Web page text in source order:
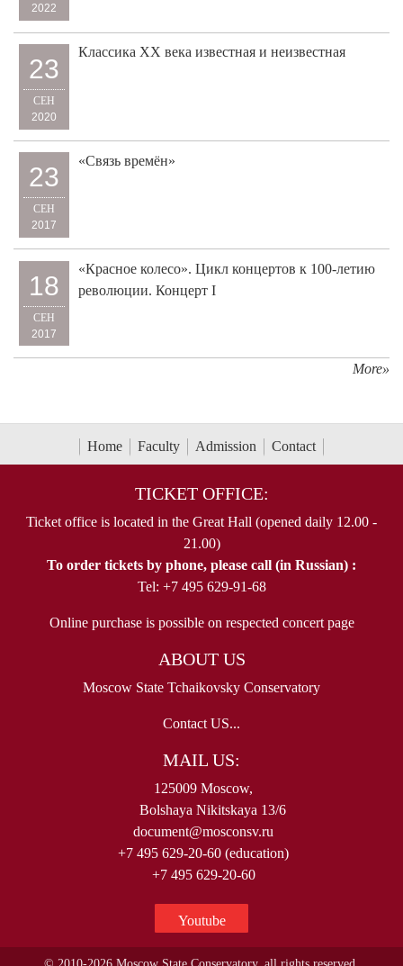
2022
23
СЕН
2020
Классика XX века известная и неизвестная
23
СЕН
2017
«Связь времён»
18
СЕН
2017
«Красное колесо». Цикл концертов к 100-летию
революции. Концерт I
More»
Home Faculty Admission Contact
TICKET OFFICE:
Ticket office is located in the Great Hall (opened daily 12.00 -
21.00)
To order tickets by phone, please call (in Russian) :
Tel: +7 495 629-91-68
Online purchase is possible on respected concert page
ABOUT US
Moscow State Tchaikovsky Conservatory
Contact US...
MAIL US:
125009 Moscow,
Bolshaya Nikitskaya 13/6
document@mosconsv.ru
+7 495 629-20-60 (education)
+7 495 629-20-60
Youtube
© 2010-2026 Moscow State Conservatory, all rights reserved.